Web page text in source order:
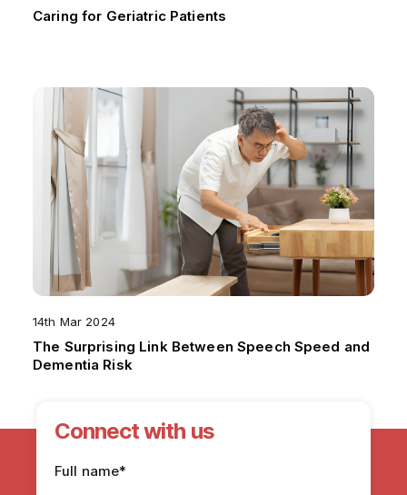
Caring for Geriatric Patients
14th Mar 2024
The Surprising Link Between Speech Speed and
Dementia Risk
Connect with us
Full name*